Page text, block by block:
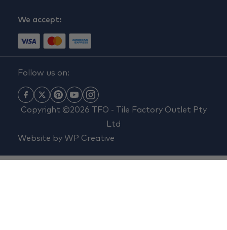
We accept:
Follow us on:
Copyright ©2026 TFO - Tile Factory Outlet Pty
Ltd
Website by WP Creative